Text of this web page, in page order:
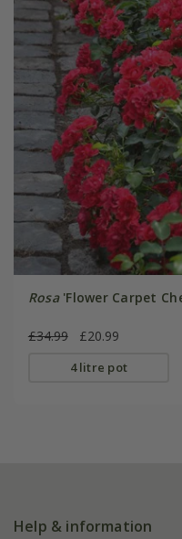
Rosa'Flower Carpet
£34.99 £20.99
4 litre pot
Help & information